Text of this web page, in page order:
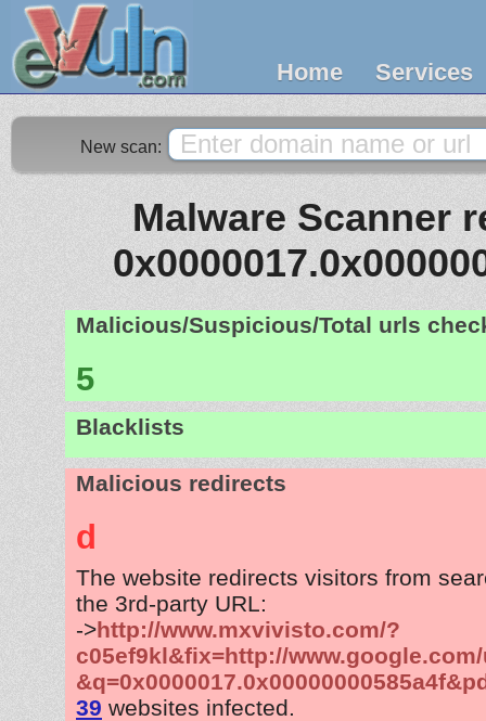
Home Services
New scan:
Malware Scanner
Malicious/Suspicious/Total urls
5
Blacklists
Malicious redirects
d
The website redirects visitors from
the 3rd-party URL:
->http://www.mxvivisto.com/?
c05ef9kl&fix=http://
39 websites infected.